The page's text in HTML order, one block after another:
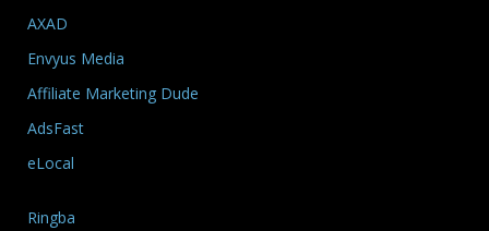
AXAD
Envyus Media
Affiliate Marketing Dude
AdsFast
eLocal
Ringba